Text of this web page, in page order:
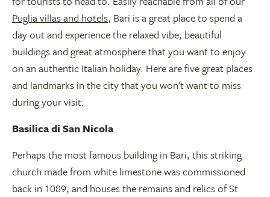
Puglia villas and hotels, Bari is a great place to spend a
day out and experience the relaxed vibe, beautiful
buildings and great atmosphere that you want to enjoy
on an authentic Italian holiday. Here are five great places
and landmarks in the city that you won’t want to miss
during your visit:
Basilica di San Nicola
Perhaps the most famous building in Bari, this striking
church made from white limestone was commissioned
back in 1089, and houses the remains and relics of St